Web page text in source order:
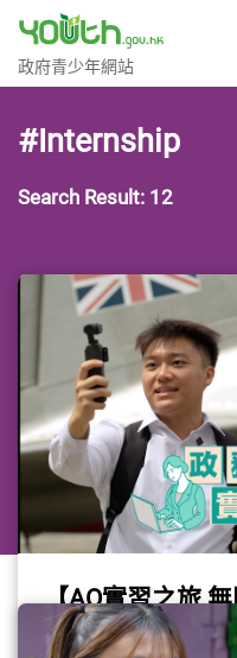
Government Youth Website
政府青少年網站
#Internship
Search Result: 12
【AO實習之旅
only)